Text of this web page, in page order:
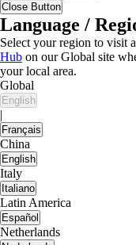
Close Button
Language /
Select your region to visit
Hub on our Global site
your local area.
Global
English
|
Français
China
English
Italy
Italiano
Latin America
Español
Netherlands